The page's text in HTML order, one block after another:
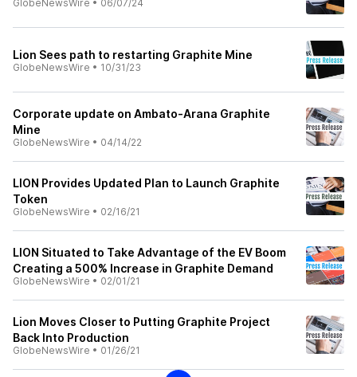
GlobeNewsWire • 06/07/24
Lion Sees path to restarting Graphite Mine
GlobeNewsWire • 10/31/23
Corporate update on Ambato-Arana Graphite
Mine
GlobeNewsWire • 04/14/22
LION Provides Updated Plan to Launch Graphite
Token
GlobeNewsWire • 02/16/21
LION Situated to Take Advantage of the EV Boom
Creating a 500% Increase in Graphite Demand
GlobeNewsWire • 02/01/21
Lion Moves Closer to Putting Graphite Project
Back Into Production
GlobeNewsWire • 01/26/21